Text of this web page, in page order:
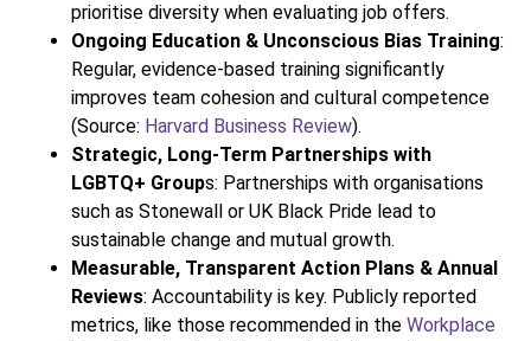
prioritise diversity when evaluating job offers.
Ongoing Education & Unconscious Bias Training:
Regular, evidence-based training significantly
improves team cohesion and cultural competence
(Source: Harvard Business Review).
Strategic, Long-Term Partnerships with
LGBTQ+ Groups: Partnerships with organisations
such as Stonewall or UK Black Pride lead to
sustainable change and mutual growth.
Measurable, Transparent Action Plans & Annual
Reviews: Accountability is key. Publicly reported
metrics, like those recommended in the Workplace